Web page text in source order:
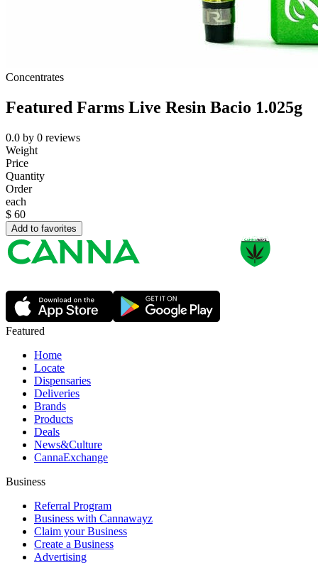
Concentrates
Featured Farms Live Resin Bacio 1.025g
0.0 by 0 reviews
Weight
Price
Quantity
Order
each
$ 60
Add to favorites
Featured
Home
Locate
Dispensaries
Deliveries
Brands
Products
Deals
News&Culture
CannaExchange
Business
Referral Program
Business with Cannawayz
Claim your Business
Create a Business
Advertising